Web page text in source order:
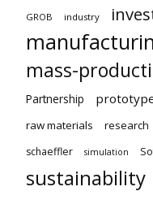
GROB industry
mass-
Partnership
raw materials
research
schaeffler simulation
sustainability